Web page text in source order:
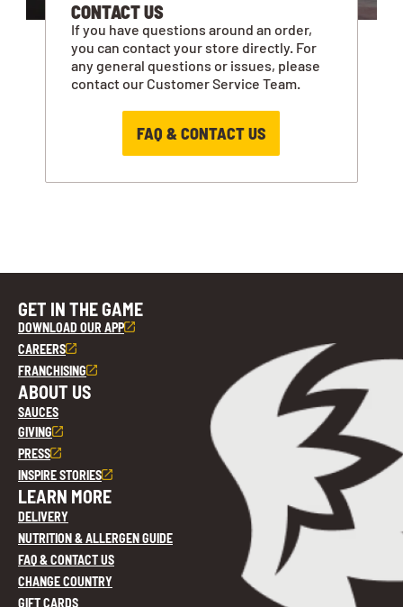
CONTACT US
If you have questions around an order,
you can contact your store directly. For
any general questions or issues, please
contact our Customer Service Team.
FAQ & CONTACT US
GET IN THE GAME
DOWNLOAD OUR APP
CAREERS
FRANCHISING
ABOUT US
SAUCES
GIVING
PRESS
INSPIRE STORIES
LEARN MORE
DELIVERY
NUTRITION & ALLERGEN GUIDE
FAQ & CONTACT US
CHANGE COUNTRY
GIFT CARDS